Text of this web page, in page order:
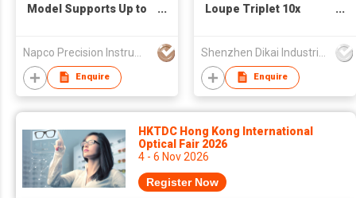
Model Supports Up to
Enquire
Loupe Triplet 10x
Enquire
HKTDC Hong Kong International
Optical Fair 2026
4 - 6 Nov 2026
Register Now